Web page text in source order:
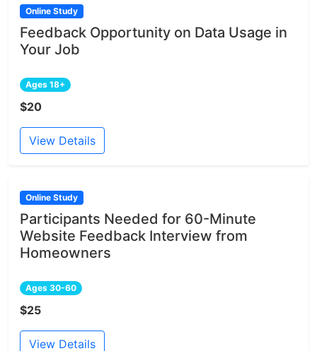
Online Study
Feedback Opportunity on Data Usage in
Your Job
Ages 18+
$20
View Details
Online Study
Participants Needed for 60-Minute
Website Feedback Interview from
Homeowners
Ages 30-60
$25
View Details